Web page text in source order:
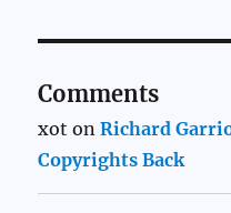
Comments
xot onRichard
Copyrights Back